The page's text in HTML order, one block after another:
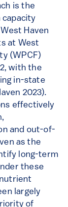
is the
capacity
Haven
at West
(WPCF)
with the
in-state
2023).
effectively
and out-of-
as the
long-term
these
largely
of